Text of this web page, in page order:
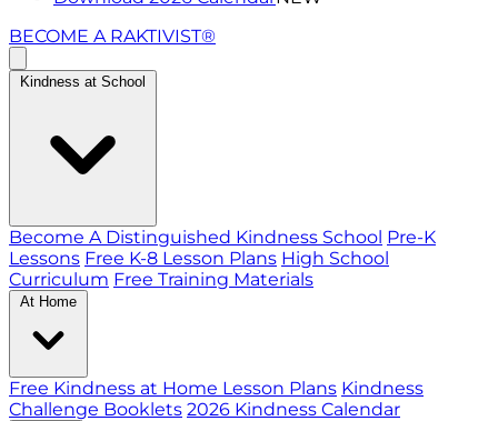
BECOME A RAKTIVIST®
Kindness at School
Become A Distinguished Kindness School Pre-K
Lessons Free K-8 Lesson Plans High School
Curriculum Free Training Materials
At Home
Free Kindness at Home Lesson Plans Kindness
Challenge Booklets 2026 Kindness Calendar